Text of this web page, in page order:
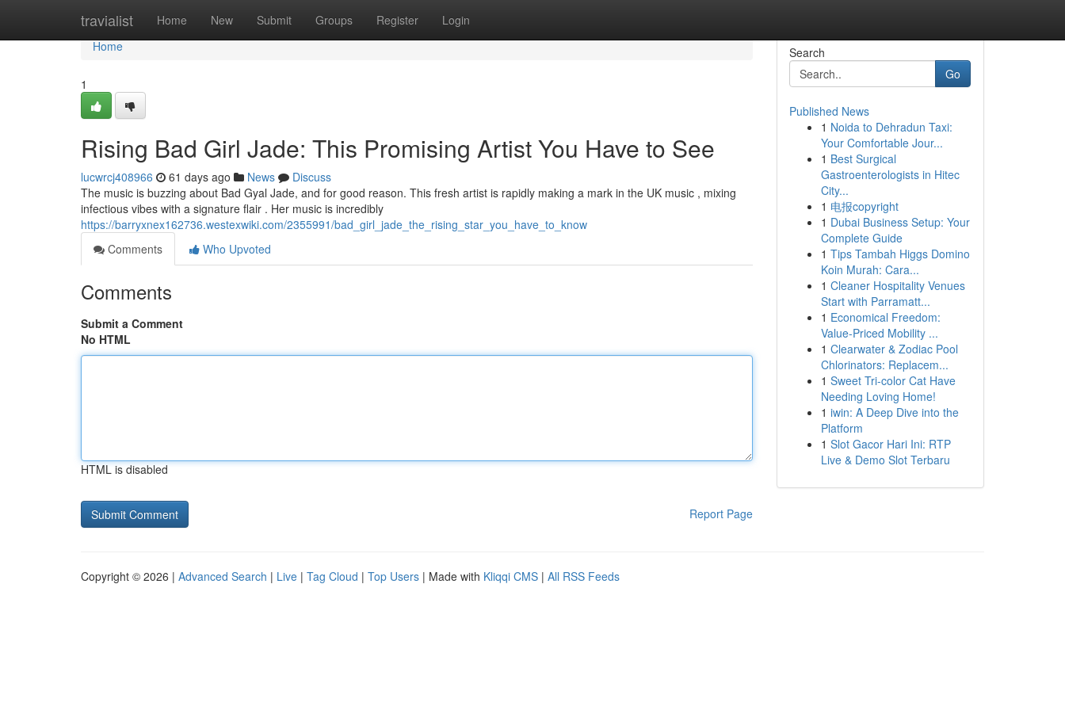
travialist Home New Submit Groups Register Login
Home
Home
1
Rising Bad Girl Jade: This Promising Artist You Have to See
lucwrcj408966 61 days ago News
Discuss
The music is buzzing about Bad Gyal Jade, and for good reason. This fresh artist is rapidly making a mark in the UK music , mixing
infectious vibes with a signature flair . Her music is incredibly
https://barryxnex162736.westexwiki.com/2355991/bad_girl_jade_the_rising_star_you_have_to_know
Comments
Who Upvoted
Comments
Submit a Comment
No HTML
HTML is disabled
Report Page
Search
Go
Published News
1 Noida to Dehradun Taxi:
Your Comfortable Jour...
1 Best Surgical
Gastroenterologists in Hitec
City...
1 电报copyright
1 Dubai Business Setup: Your
Complete Guide
1 Tips Tambah Higgs Domino
Koin Murah: Cara...
1 Cleaner Hospitality Venues
Start with Parramatt...
1 Economical Freedom:
Value-Priced Mobility ...
1 Clearwater & Zodiac Pool
Chlorinators: Replacem...
1 Sweet Tri-color Cat Have
Needing Loving Home!
1 iwin: A Deep Dive into the
Platform
1 Slot Gacor Hari Ini: RTP
Live & Demo Slot Terbaru
Copyright © 2026 | Advanced Search | Live | Tag Cloud | Top Users | Made with Kliqqi CMS | All RSS Feeds